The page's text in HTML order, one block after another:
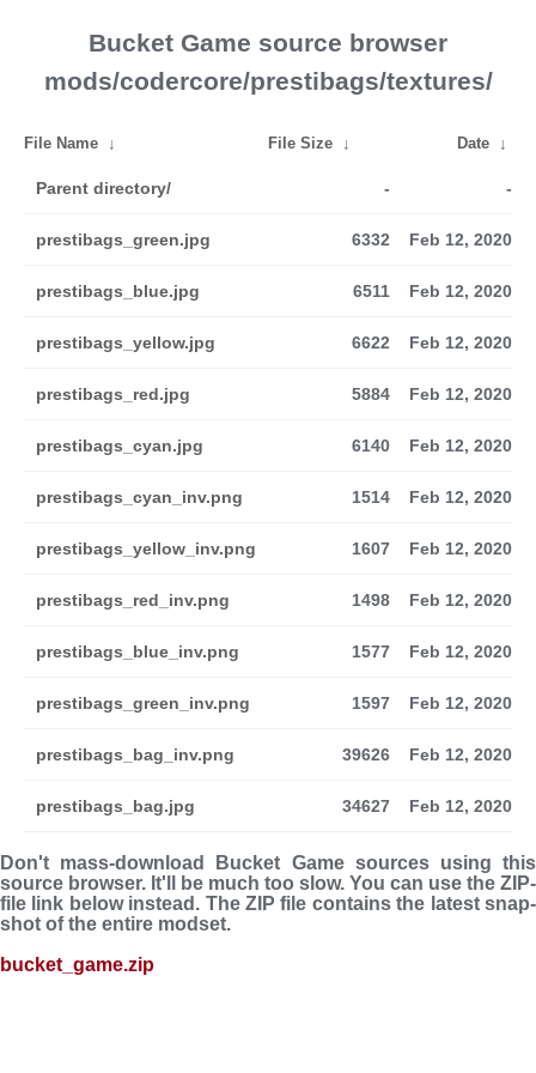
Bucket Game source browser
mods/codercore/prestibags/textures/
File Name ↓ File Size ↓ Date ↓
Parent directory/ - -
prestibags_green.jpg 6332 Feb 12, 2020
prestibags_blue.jpg 6511 Feb 12, 2020
prestibags_yellow.jpg 6622 Feb 12, 2020
prestibags_red.jpg 5884 Feb 12, 2020
prestibags_cyan.jpg 6140 Feb 12, 2020
prestibags_cyan_inv.png 1514 Feb 12, 2020
prestibags_yellow_inv.png 1607 Feb 12, 2020
prestibags_red_inv.png 1498 Feb 12, 2020
prestibags_blue_inv.png 1577 Feb 12, 2020
prestibags_green_inv.png 1597 Feb 12, 2020
prestibags_bag_inv.png 39626 Feb 12, 2020
prestibags_bag.jpg 34627 Feb 12, 2020
Don't mass-download Bucket Game sources using this
source browser. It'll be much too slow. You can use the ZIP-
file link below instead. The ZIP file con­tains the latest snap­
shot of the entire modset.
bucket_game.zip